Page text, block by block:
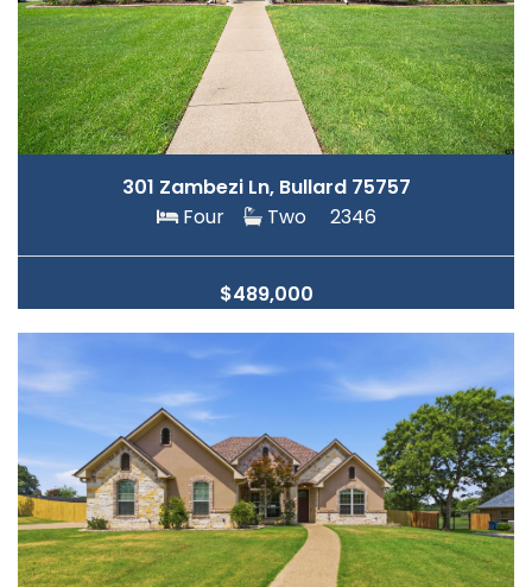
301 Zambezi Ln, Bullard 75757
Four
Two 2346
$489,000